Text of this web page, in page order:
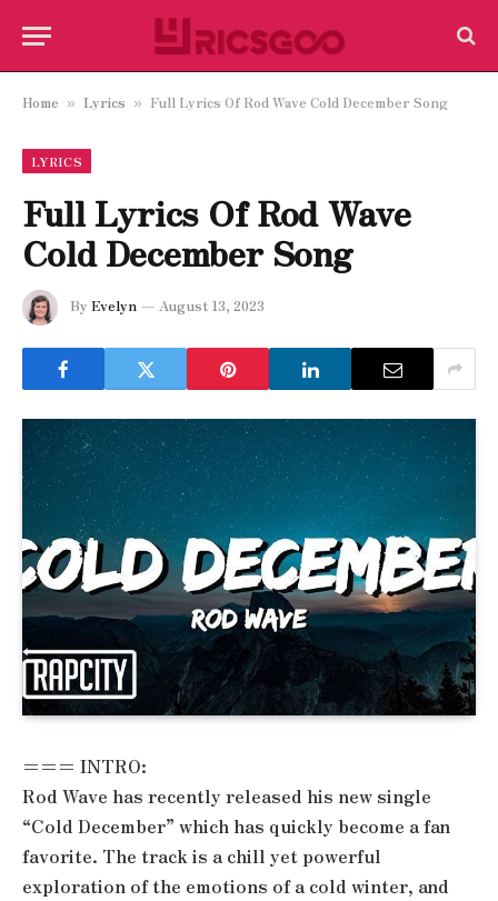
Home » Lyrics » Full Lyrics Of Rod Wave Cold December Song
LYRICS
Full Lyrics Of Rod Wave
Cold December Song
By Evelyn August 13, 2023
=== INTRO:
Rod Wave has recently released his new single
“Cold December” which has quickly become a fan
favorite. The track is a chill yet powerful
exploration of the emotions of a cold winter, and